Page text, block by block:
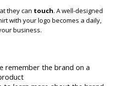
they can touch. A well-designed
with your logo becomes a daily,
business.
remember the brand on a